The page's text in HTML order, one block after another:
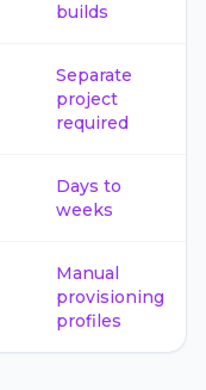
builds
Separate
project
required
Days to
weeks
Manual
provisioning
profiles